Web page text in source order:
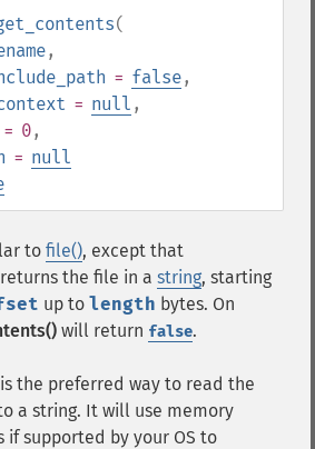
(
,
= false,
= null ,
= 0,
= null
to file(), except that
returns the file in a string, starting
up to length bytes. On
will return false.
is the preferred way to read the
a string. It will use memory
if supported by your OS to